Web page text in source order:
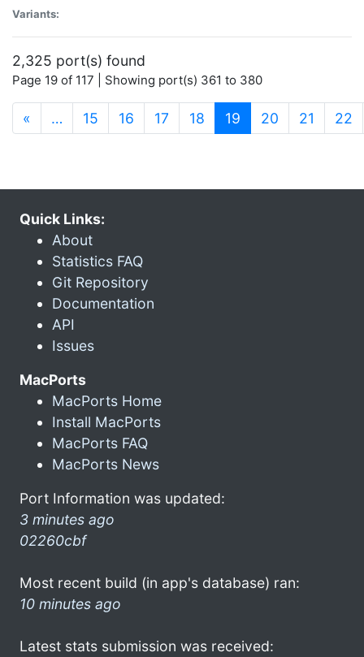
Variants:
2,325 port(s) found
Page 19 of 117 | Showing port(s) 361 to 380
« … 15 16 17 18 19 (current)
20 21 22
Quick Links:
About
Statistics FAQ
Git Repository
Documentation
API
Issues
MacPorts
MacPorts Home
Install MacPorts
MacPorts FAQ
MacPorts News
Port Information was updated:
3 minutes ago
02260cbf
Most recent build (in app's database) ran:
10 minutes ago
Latest stats submission was received: